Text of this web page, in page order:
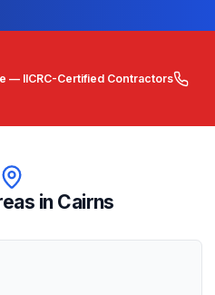
— IICRC-Certified Contractors
in Cairns